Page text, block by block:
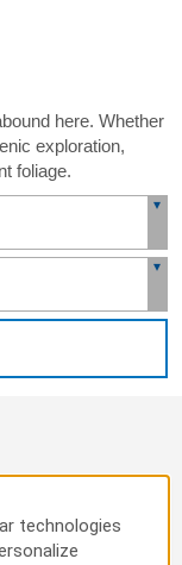
here. Whether
exploration,
foliage.
points per stay
(i) search
technologies